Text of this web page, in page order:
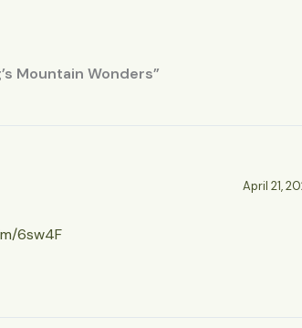
Mountain Wonders”
April 21,
6sw4F